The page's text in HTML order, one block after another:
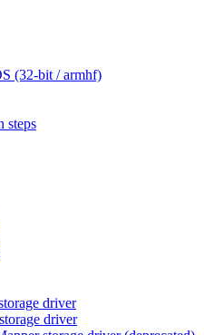
(32-bit / armhf)
steps
driver
driver